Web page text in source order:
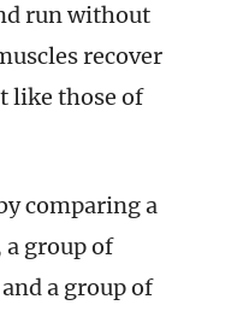
run without
recover
like those of
comparing a
a group of
a group of